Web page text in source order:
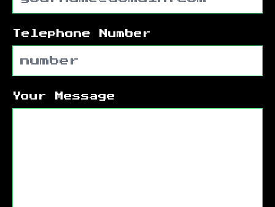
Telephone Number
Your Message